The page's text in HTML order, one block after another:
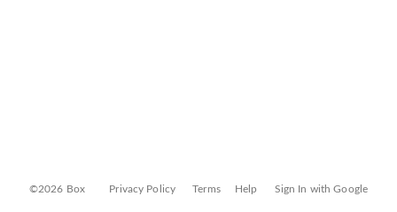
©2026 Box Privacy Policy Terms Help Sign In with Google